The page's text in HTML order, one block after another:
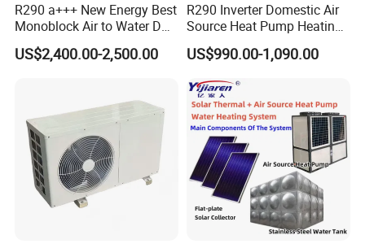
Contact us today to learn more about our
products and how they can benefit your
Cooperative Clients
R290 a+++ New Energy Best
Monoblock Air to Water DC
Inverter Heat Pump System
Water Source Water Heater
US$2,400.00-2,500.00
R290 Inverter Domestic Air
Source Heat Pump Heating
Cooling 75º C Hot Water
US$990.00-1,090.00